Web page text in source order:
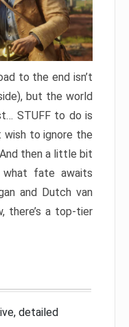
to the end isn’t
but the world
STUFF to do is
wish to ignore the
then a little bit
what fate awaits
and Dutch van
there’s a top-tier
detailed